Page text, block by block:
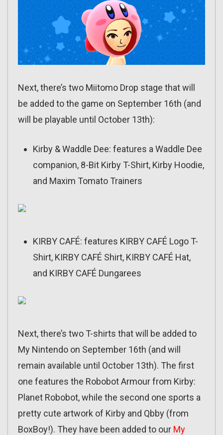
Next, there’s two Miitomo Drop stage that will
be added to the game on September 16th (and
will be playable until October 13th):
Kirby & Waddle Dee: features a Waddle Dee
companion, 8-Bit Kirby T-Shirt, Kirby Hoodie,
and Maxim Tomato Trainers
KIRBY CAFÉ: features KIRBY CAFÉ Logo T-
Shirt, KIRBY CAFÉ Shirt, KIRBY CAFÉ Hat,
and KIRBY CAFÉ Dungarees
Next, there’s two T-shirts that will be added to
My Nintendo on September 16th (and will
remain available until October 13th). The first
one features the Robobot Armour from Kirby:
Planet Robobot, while the second one sports a
pretty cute artwork of Kirby and Qbby (from
BoxBoy!). They have been added to our My